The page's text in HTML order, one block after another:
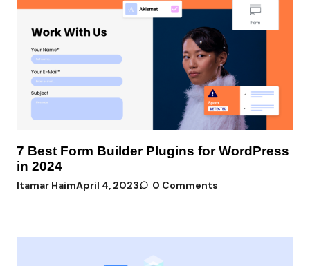
7 Best Form Builder Plugins for WordPress
in 2024
Itamar HaimApril 4, 2023 0 Comments